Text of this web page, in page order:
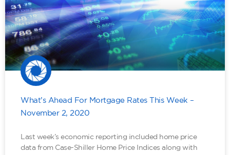
What’s Ahead For Mortgage Rates This Week –
November 2, 2020
Last week’s economic reporting included home price
data from Case-Shiller Home Price Indices along with